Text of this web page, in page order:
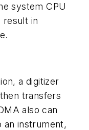
system CPU
result in
a digitizer
transfers
also can
instrument,